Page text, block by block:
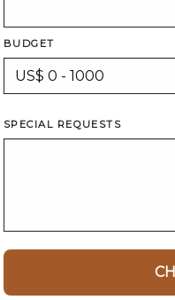
BUDGET
SPECIAL REQUESTS